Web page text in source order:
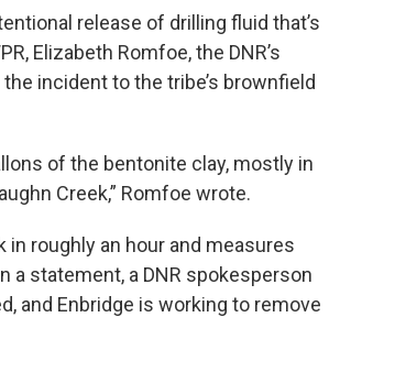
release of drilling fluid that’s
Elizabeth Romfoe, the DNR’s
incident to the tribe’s brownfield
of the bentonite clay, mostly in
Creek,” Romfoe wrote.
roughly an hour and measures
a statement, a DNR spokesperson
and Enbridge is working to remove